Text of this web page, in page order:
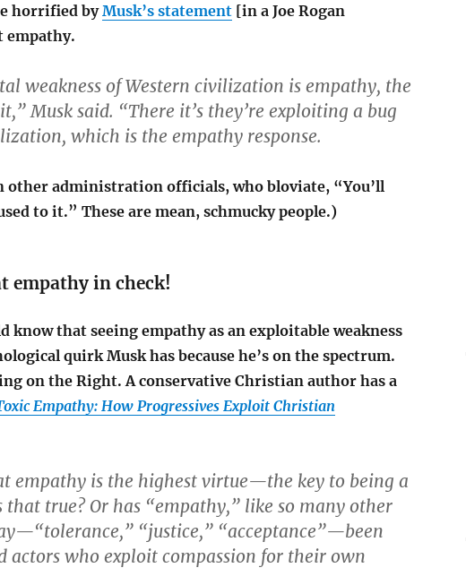
horrified byMusk’s statement[in a Joe Rogan
empathy.
weakness of Western civilization is empathy, the
Musk said. “There it’s they’re exploiting a bug
which is the empathy response.
other administration officials, who bloviate, “You’ll
to it.” These are mean, schmucky people.)
empathy in check!
know that seeing empathy as an exploitable weakness
quirk Musk has because he’s on the spectrum.
on the Right.A conservative Christian author has a
Empathy: How Progressives Exploit Christian
empathy is the highest virtue—the key to being a
that true? Or has “empathy,” like so many other
“justice,” “acceptance”—been
actors who exploit compassion for their own